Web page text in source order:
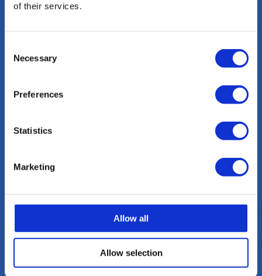
of their services.
Selection
Necessary
Preferences
Statistics
Marketing
Allow all
Allow selection